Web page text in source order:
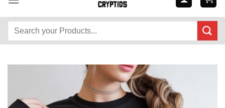
Search